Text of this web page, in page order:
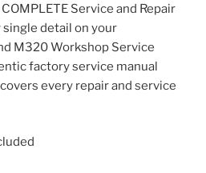
Service and Repair
single detail on your
M320 Workshop Service
factory service manual
every repair and service